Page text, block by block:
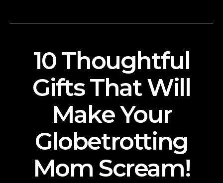
10 Thoughtful
Gifts That Will
Make Your
Globetrotting
Mom Scream!